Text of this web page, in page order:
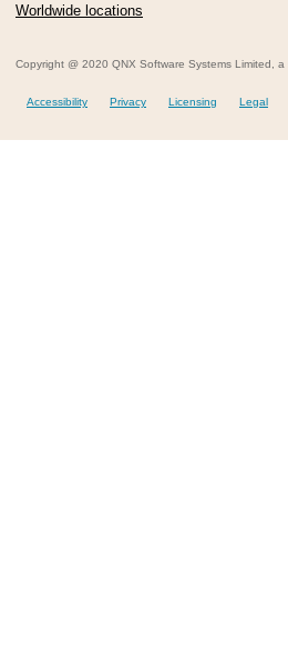
Worldwide locations
Copyright @ 2020 QNX Software Systems Limited, a
Accessibility Privacy Licensing Legal